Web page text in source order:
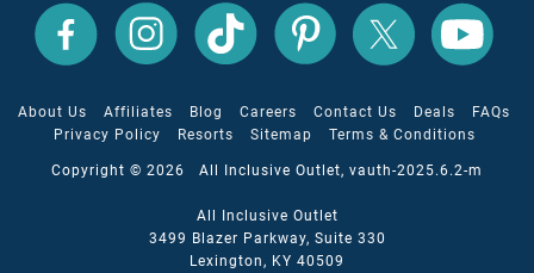
All
Inclusive
Outlet
All
Inclusive
Outlet
Instagram
All
Inclusive
Outlet
TikTok
All
Inclusive
Outlet
Pinterest
All
Inclusive
Outlet
All
Inclusive
Outlet
About Us Affiliates Blog Careers Contact Us Deals
FAQs
Privacy Policy
Resorts Sitemap Terms & Conditions
Copyright © 2026 All Inclusive Outlet, vauth-2025.6.2-m
All Inclusive Outlet
3499 Blazer Parkway, Suite 330
Lexington, KY 40509